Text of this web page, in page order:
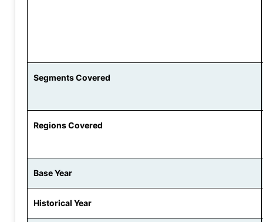
Segments Covered
Regions Covered
Base Year
Historical Year